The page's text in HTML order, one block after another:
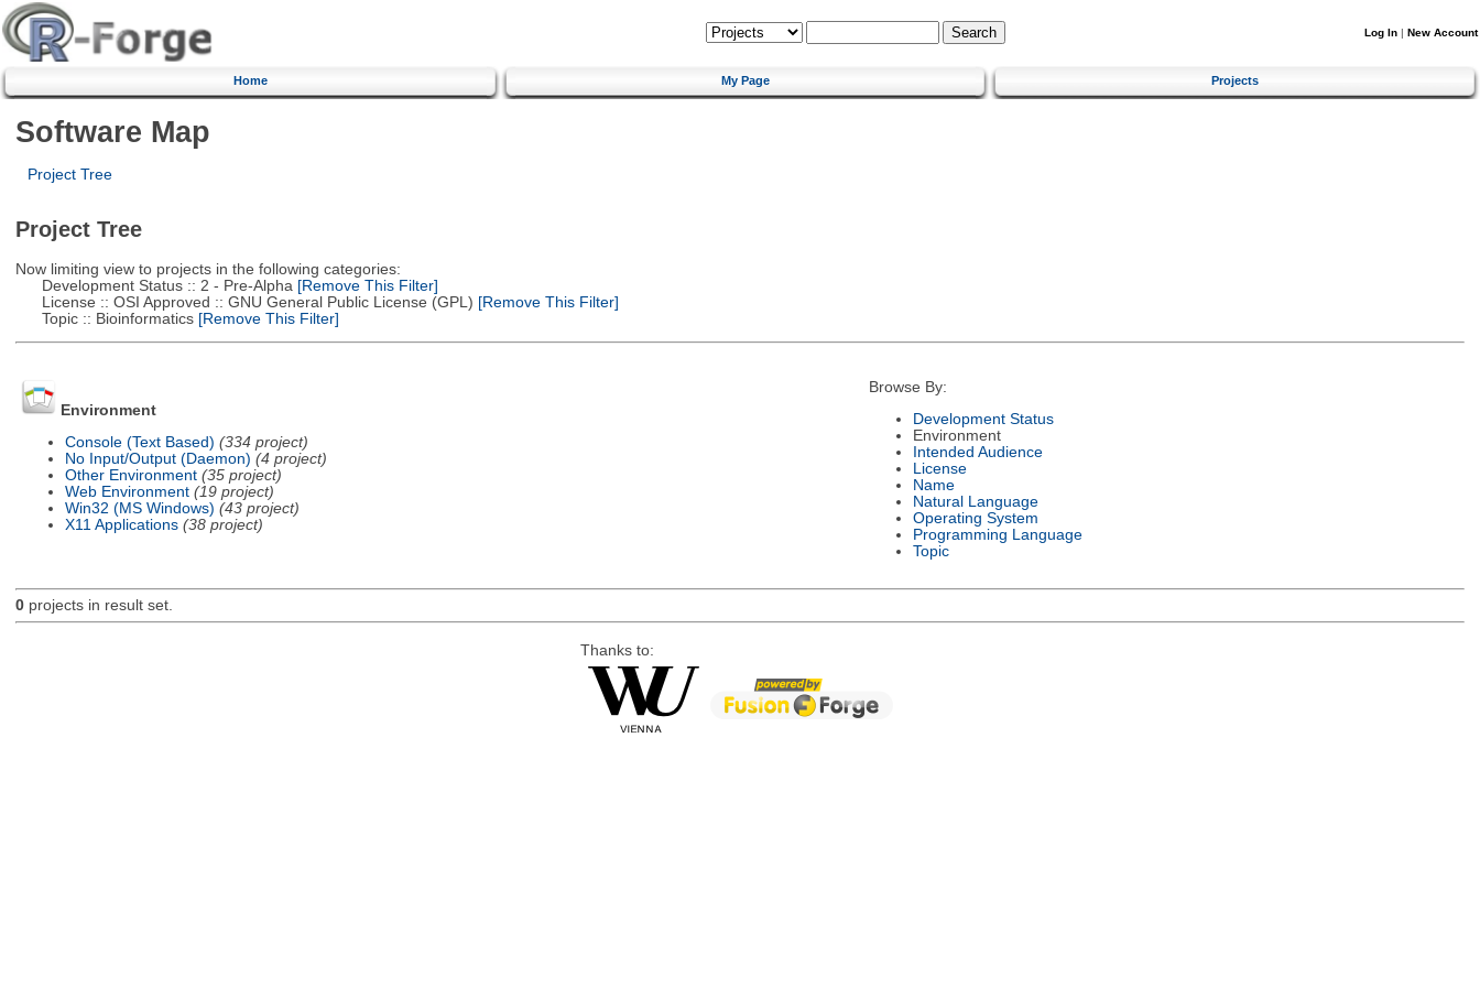
Log In | New Account
Home My Page Projects
Software Map
Project Tree
Project Tree
Now limiting view to projects in the following categories:
Development Status :: 2 - Pre-Alpha [Remove This Filter]
License :: OSI Approved :: GNU General Public License (GPL) [Remove This Filter]
Topic :: Bioinformatics[Remove This Filter]
Environment
Console (Text Based) (334 project)
No Input/Output (Daemon) (4 project)
Other Environment (35 project)
Web Environment (19 project)
Win32 (MS Windows) (43 project)
X11 Applications (38 project)
Browse By:
Development Status
Environment
Intended Audience
License
Name
Natural Language
Operating System
Programming Language
Topic
0projects in result set.
Thanks to: